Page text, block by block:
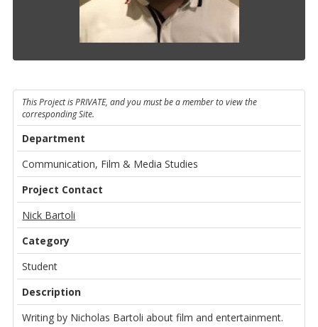
This Project is PRIVATE, and you must be a member to view the
corresponding Site.
Department
Communication, Film & Media Studies
Project Contact
Nick Bartoli
Category
Student
Description
Writing by Nicholas Bartoli about film and entertainment.